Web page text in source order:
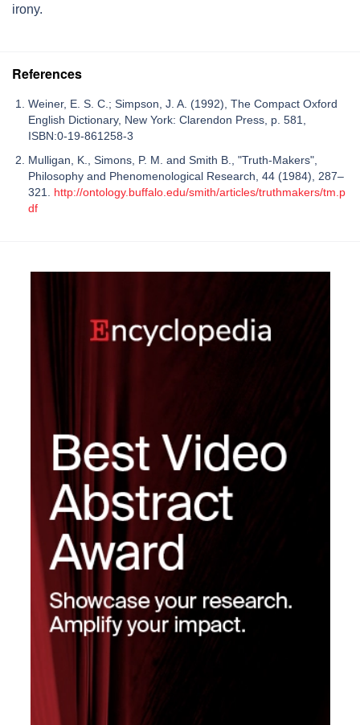
irony.
References
Weiner, E. S. C.; Simpson, J. A. (1992), The Compact Oxford
English Dictionary, New York: Clarendon Press, p. 581,
ISBN:0-19-861258-3
Mulligan, K., Simons, P. M. and Smith B., "Truth-Makers",
Philosophy and Phenomenological Research, 44 (1984), 287–
321. http://ontology.buffalo.edu/smith/articles/truthmakers/tm.p
df